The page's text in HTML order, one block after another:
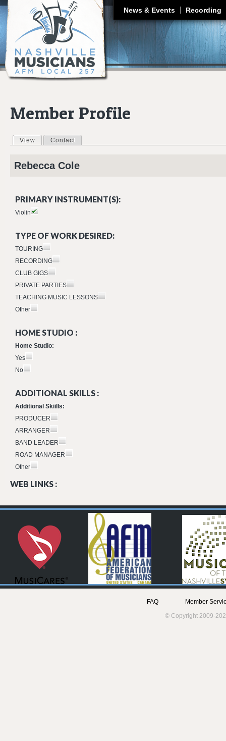
News & Events Recording
Member Profile
Primary tabs
View (active tab)
Contact
Rebecca Cole
PRIMARY INSTRUMENT(S):
Violin
TYPE OF WORK DESIRED:
TOURING
RECORDING
CLUB GIGS
PRIVATE PARTIES
TEACHING MUSIC LESSONS
Other
HOME STUDIO :
Home Studio:
Yes
No
ADDITIONAL SKILLS :
Additional Skiills:
PRODUCER
ARRANGER
BAND LEADER
ROAD MANAGER
Other
WEB LINKS :
FAQ
Member
© Copyright 2009-